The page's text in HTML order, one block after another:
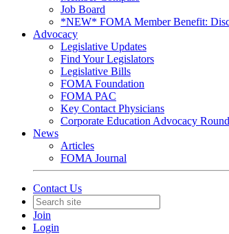
Job Board
*NEW* FOMA Member Benefit:
Advocacy
Legislative Updates
Find Your Legislators
Legislative Bills
FOMA Foundation
FOMA PAC
Key Contact Physicians
Corporate Education Advocacy
News
Articles
FOMA Journal
Contact Us
Join
Login